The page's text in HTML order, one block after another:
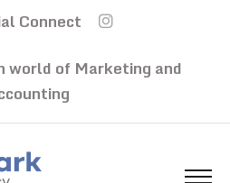
Connect
world of Marketing and